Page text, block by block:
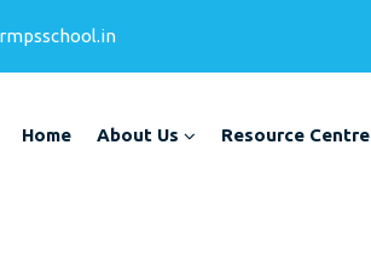
Home About Us Resource Centre